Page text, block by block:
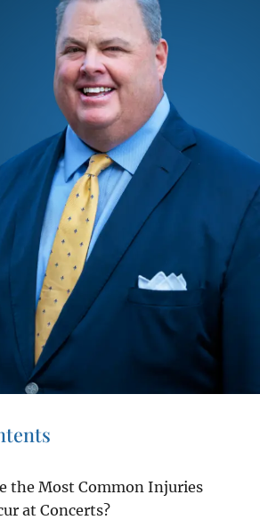
the Most Common Injuries
at Concerts?